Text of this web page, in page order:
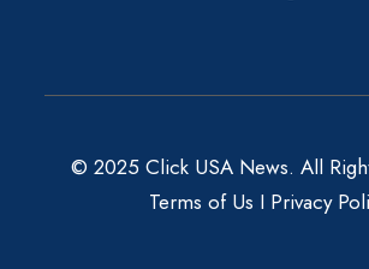
© 2025 Click USA News. All
Terms of Us I Privacy